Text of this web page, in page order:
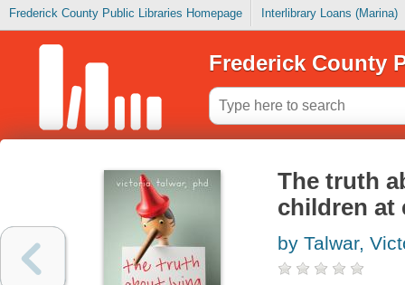
Frederick County Public Libraries Homepage Interlibrary Loans (Marina)
Frederick County
The truth
children at
by Talwar,